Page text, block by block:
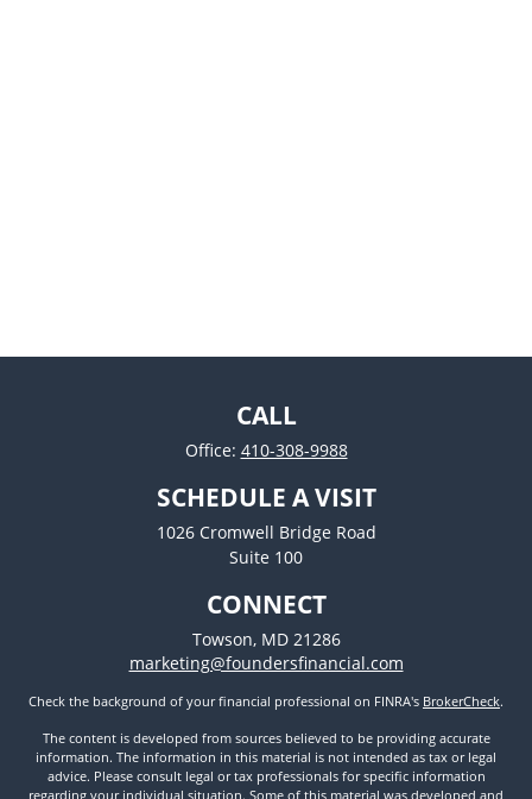
CALL
Office: 410-308-9988
SCHEDULE A VISIT
1026 Cromwell Bridge Road
Suite 100
CONNECT
Towson, MD 21286
marketing@foundersfinancial.com
Check the background of your financial professional on FINRA's BrokerCheck.
The content is developed from sources believed to be providing accurate
information. The information in this material is not intended as tax or legal
advice. Please consult legal or tax professionals for specific information
regarding your individual situation. Some of this material was developed and